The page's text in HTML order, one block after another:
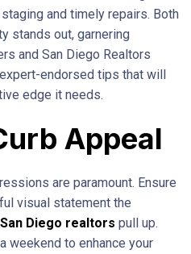
and timely repairs. Both
stands out, garnering
and San Diego Realtors
endorsed tips that will
edge it needs.
Appeal
are paramount. Ensure
visual statement the
San Diego realtors pull up.
weekend to enhance your